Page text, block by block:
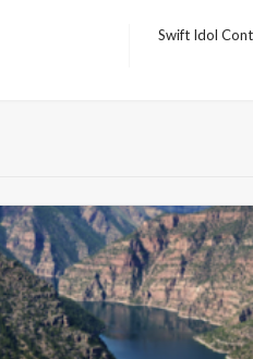
Swift Idol